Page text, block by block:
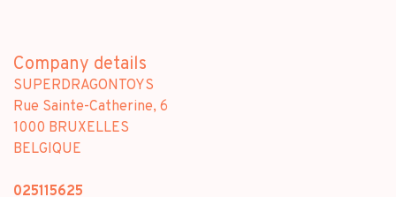
Company details
SUPERDRAGONTOYS
Rue Sainte-Catherine, 6
1000 BRUXELLES
BELGIQUE
025115625